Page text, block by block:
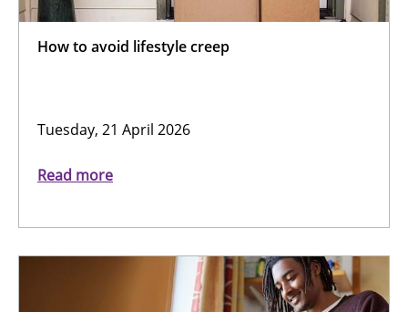
How to avoid lifestyle creep
Tuesday, 21 April 2026
Read more